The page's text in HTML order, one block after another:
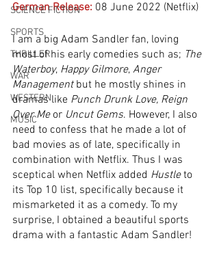
SCIENCE FICTION
SPORTS
THRILLER
WAR
WESTERN
MUSIC
German Release: 08 June 2022 (Netflix)
I am a big Adam Sandler fan, loving
most of his early comedies such as; The
Waterboy, Happy Gilmore, Anger
Management but he mostly shines in
dramas like Punch Drunk Love, Reign
Over Me or Uncut Gems. However, I also
need to confess that he made a lot of
bad movies as of late, specifically in
combination with Netflix. Thus I was
sceptical when Netflix added Hustle to
its Top 10 list, specifically because it
mismarketed it as a comedy. To my
surprise, I obtained a beautiful sports
drama with a fantastic Adam Sandler!